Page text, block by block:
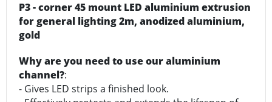
P3 - corner 45 mount LED aluminium extrusion
for general lighting 2m, anodized aluminium,
gold
Why are you need to use our aluminium
channel?:
- Gives LED strips a finished look.